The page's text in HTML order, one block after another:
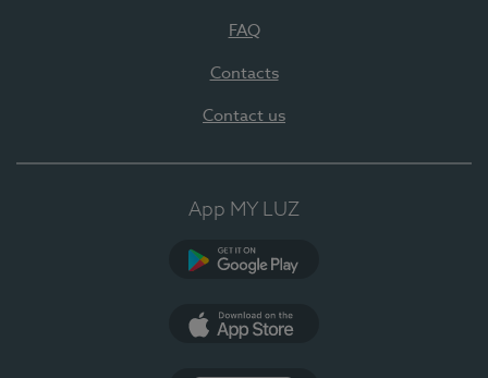
FAQ
Contacts
Contact us
App MY LUZ